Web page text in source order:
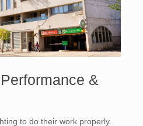
&
to do their work properly.